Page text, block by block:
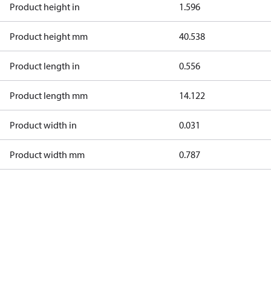
Product height in 1.596
Product height mm 40.538
Product length in 0.556
Product length mm 14.122
Product width in 0.031
Product width mm 0.787